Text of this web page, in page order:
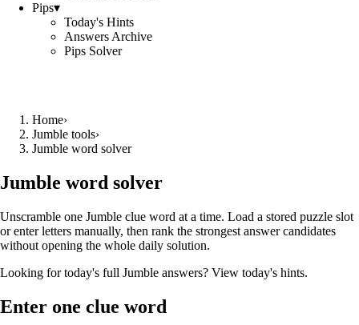
Pips▾
Today's Hints
Answers Archive
Pips Solver
Home›
Jumble tools›
Jumble word solver
Jumble word solver
Unscramble one Jumble clue word at a time. Load a stored puzzle slot
or enter letters manually, then rank the strongest answer candidates
without opening the whole daily solution.
Looking for today's full Jumble answers? View today's hints.
Enter one clue word